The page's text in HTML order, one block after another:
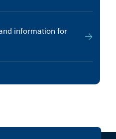
information for